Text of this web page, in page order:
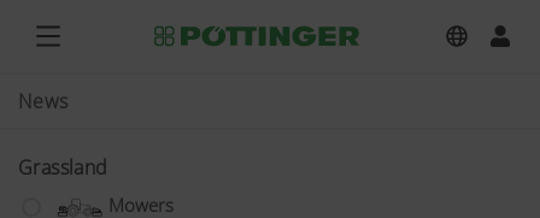
News
Grassland
Mowers